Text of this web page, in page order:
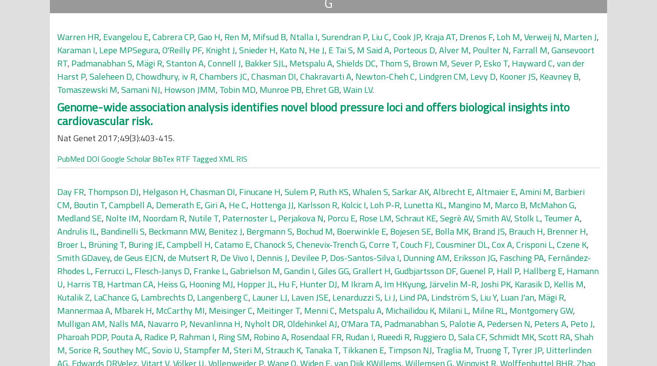
Warren HR, Evangelou E,Cabrera CP,Gao H, Ren M, Mifsud B, Ntalla I,Surendran P, Liu C,Cook JP, Kraja AT, Drenos F, Loh M,Verweij N, Marten J,
Karaman I, Lepe MPSegura,O'Reilly PF, Knight J,Snieder H, Kato N, He J, E Tai S, M Said A, Porteous D,Alver M, Poulter N, Farrall M,Gansevoort
RT, Padmanabhan S, Mägi R,Stanton A,Connell J, Bakker SJL, Metspalu A,Shields DC, Thom S, Brown M,Sever P, Esko T, Hayward C,van der
Harst P,Saleheen D,Chowdhury, iv R,Chambers JC,Chasman DI,Chakravarti A, Newton-Cheh C, Lindgren CM, Levy D, Kooner JS, Keavney B,
Tomaszewski M,Samani NJ, Howson JMM, Tobin MD, Munroe PB, Ehret GB,Wain LV.
Genome-wide association analysis identifies novel blood pressure loci and offers biological insights into
cardiovascular risk.
Nat Genet 2017;49(3):403-415.
PubMed DOI Google Scholar BibTex RTF Tagged XML RIS
Day FR, Thompson DJ, Helgason H,Chasman DI, Finucane H,Sulem P, Ruth KS,Whalen S,Sarkar AK,Albrecht E,Altmaier E,Amini M, Barbieri
CM, Boutin T,Campbell A, Demerath E,Giri A, He C, Hottenga JJ, Karlsson R, Kolcic I, Loh P-R, Lunetta KL, Mangino M, Marco B, McMahon G,
Medland SE, Nolte IM, Noordam R, Nutile T, Paternoster L, Perjakova N, Porcu E, Rose LM,Schraut KE,Segrè AV,Smith AV,Stolk L, Teumer A,
Andrulis IL, Bandinelli S, Beckmann MW, Benitez J, Bergmann S, Bochud M, Boerwinkle E, Bojesen SE, Bolla MK, Brand JS, Brauch H, Brenner H,
Broer L, Brüning T, Buring JE,Campbell H,Catamo E,Chanock S,Chenevix-Trench G,Corre T,Couch FJ,Cousminer DL,Cox A,Crisponi L,Czene K,
Smith GDavey,de Geus EJCN,de Mutsert R, De Vivo I, Dennis J, Devilee P, Dos-Santos-Silva I, Dunning AM, Eriksson JG, Fasching PA, Fernández-
Rhodes L, Ferrucci L, Flesch-Janys D, Franke L,Gabrielson M,Gandin I,Giles GG,Grallert H,Gudbjartsson DF,Guenel P, Hall P, Hallberg E, Hamann
U, Harris TB, Hartman CA, Heiss G, Hooning MJ, Hopper JL, Hu F, Hunter DJ, M Ikram A, Im HKyung,Järvelin M-R,Joshi PK, Karasik D, Kellis M,
Kutalik Z, LaChance G, Lambrechts D, Langenberg C, Launer LJ, Laven JSE, Lenarduzzi S, Li J, Lind PA, Lindström S, Liu Y, Luan J'an, Mägi R,
Mannermaa A, Mbarek H, McCarthy MI, Meisinger C, Meitinger T, Menni C, Metspalu A, Michailidou K, Milani L, Milne RL, Montgomery GW,
Mulligan AM, Nalls MA, Navarro P, Nevanlinna H, Nyholt DR,Oldehinkel AJ,O'Mara TA, Padmanabhan S, Palotie A, Pedersen N, Peters A, Peto J,
Pharoah PDP, Pouta A, Radice P, Rahman I, Ring SM, Robino A, Rosendaal FR, Rudan I, Rueedi R, Ruggiero D,Sala CF,Schmidt MK,Scott RA,Shah
M,Sorice R,Southey MC,Sovio U,Stampfer M,Steri M,Strauch K, Tanaka T, Tikkanen E, Timpson NJ, Traglia M, Truong T, Tyrer JP, Uitterlinden
AG, Edwards DRVelez,Vitart V,Völker U,Vollenweider P,Wang Q,Widen E,van Dijk KWillems,Willemsen G,Winqvist R,Wolffenbuttel BHR,Zhao